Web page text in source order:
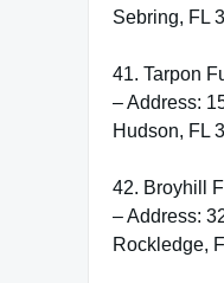
Sebring, FL
41. Tarpon
– Address:
Hudson, FL
42. Broyhill
– Address:
Rockledge,